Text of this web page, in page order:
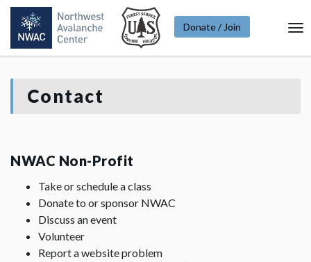
Donate / Join
Contact
NWAC Non-Profit
Take or schedule a class
Donate to or sponsor NWAC
Discuss an event
Volunteer
Report a website problem